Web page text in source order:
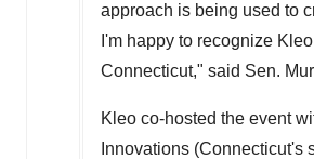
approach is being used to
I'm happy to recognize
Connecticut," said Sen.
Kleo co-hosted the event
Innovations (Connecticut's